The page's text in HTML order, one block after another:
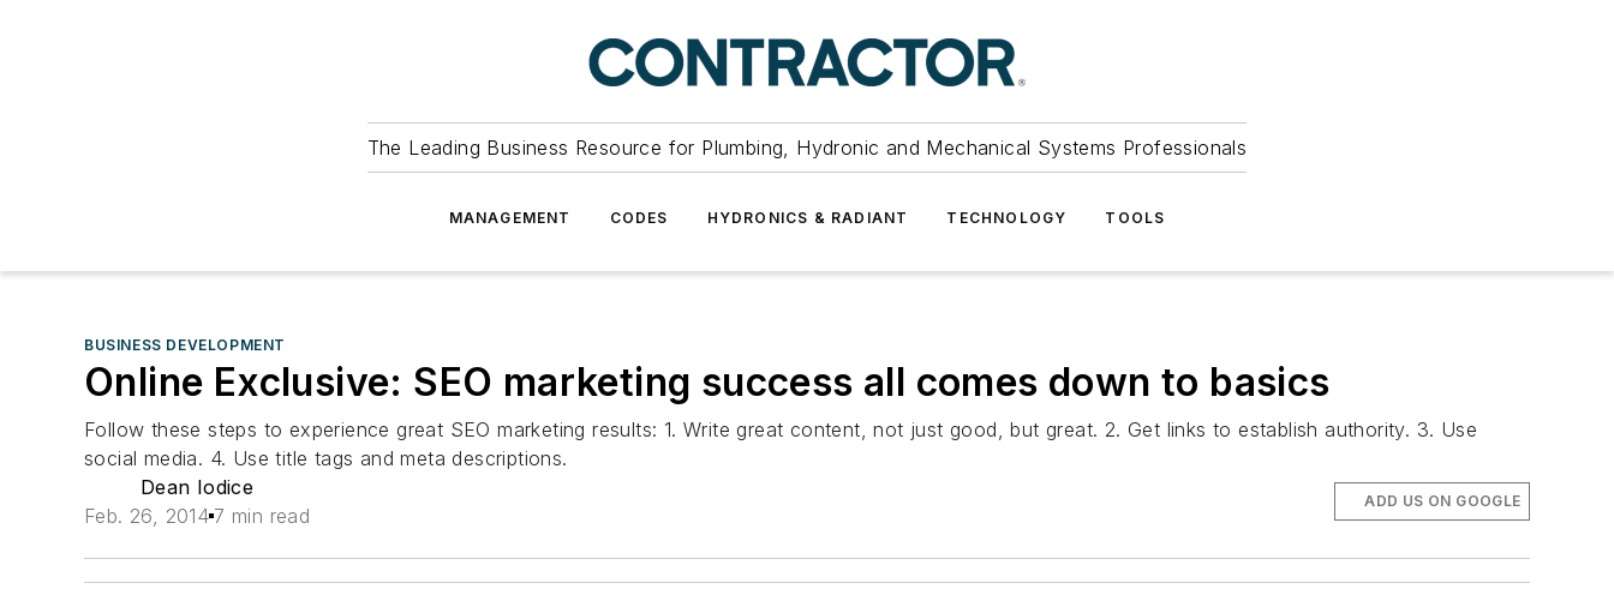
The Leading Business Resource for Plumbing, Hydronic and Mechanical Systems Professionals
MANAGEMENT CODES HYDRONICS & RADIANT TECHNOLOGY TOOLS
BUSINESS DEVELOPMENT
Online Exclusive: SEO marketing success all comes down to basics
Follow these steps to experience great SEO marketing results: 1. Write great content, not just good, but great. 2. Get links to establish authority. 3. Use
social media. 4. Use title tags and meta descriptions.
Dean Iodice
Feb. 26, 2014 7 min read
ADD US ON GOOGLE